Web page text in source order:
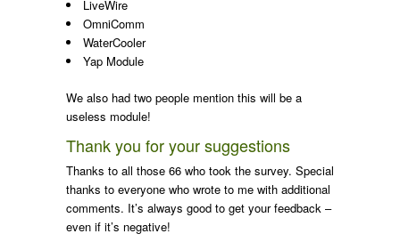
LiveWire
OmniComm
WaterCooler
Yap Module
We also had two people mention this will be a
useless module!
Thank you for your suggestions
Thanks to all those 66 who took the survey. Special
thanks to everyone who wrote to me with additional
comments. It’s always good to get your feedback –
even if it’s negative!